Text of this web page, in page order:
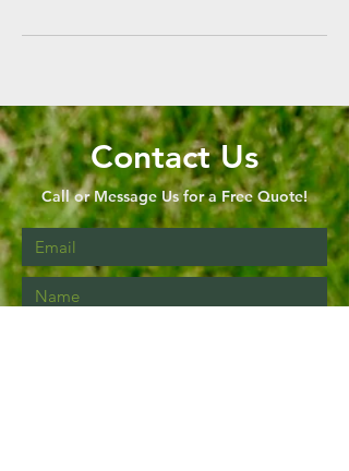
Contact Us
Call or Message Us for a Free Quote!